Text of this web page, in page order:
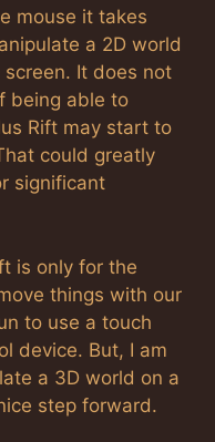
mouse it takes
a 2D world
It does not
being able to
Rift may start to
could greatly
significant
is only for the
things with our
to use a touch
device. But, I am
a 3D world on a
step forward.